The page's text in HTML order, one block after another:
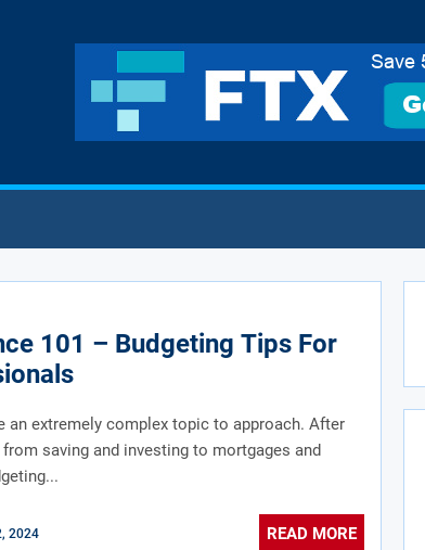
101 – Budgeting Tips For
an extremely complex topic to approach. After
saving and investing to mortgages and
2024 READ MORE